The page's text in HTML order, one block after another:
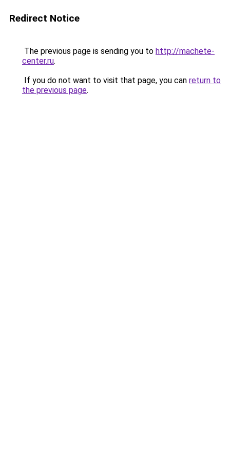
Redirect Notice
The previous page is sending you to http://machete-
center.ru.
If you do not want to visit that page, you can return to
the previous page.